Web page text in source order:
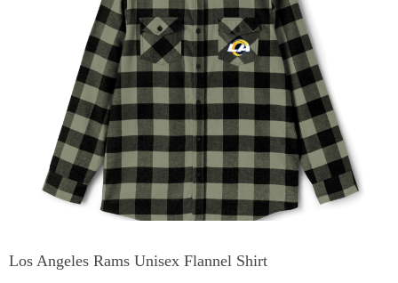
Los Angeles Rams Unisex Flannel Shirt